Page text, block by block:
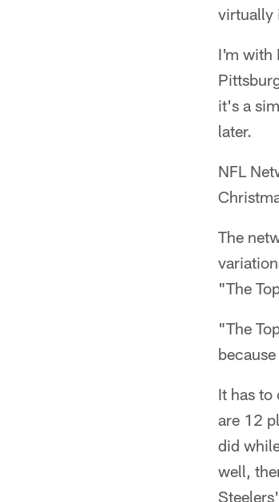
virtually
I'm with
it's a
later.
NFL
The
"The
"The
It has to
are 12
did
well,